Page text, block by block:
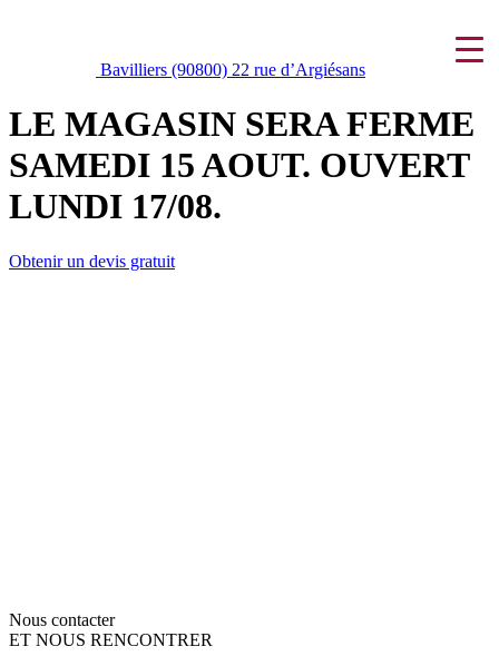
Bavilliers (90800) 22 rue d’Argiésans
LE MAGASIN SERA FERME
SAMEDI 15 AOUT. OUVERT
LUNDI 17/08.
Obtenir un devis gratuit
Nous contacter
ET NOUS RENCONTRER